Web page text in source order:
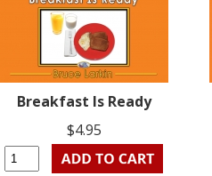
Breakfast Is Ready
$4.95